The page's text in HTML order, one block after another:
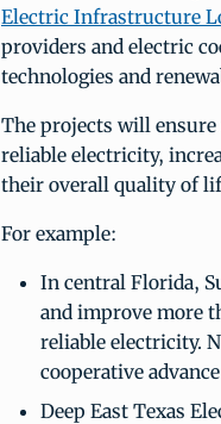
Electric Infrastructure
providers and electric
technologies and
The projects will
reliable electricity,
their overall quality of
For example:
In central Florida,
and improve more
reliable electricity.
cooperative
Deep East Texas